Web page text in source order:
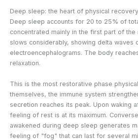
Deep sleep: the heart of physical recovery
Deep sleep accounts for 20 to 25% of
concentrated mainly in the first part of the
slows considerably, showing delta waves
electroencephalograms. The body
relaxation.
This is the most restorative phase
themselves, the immune system
secretion reaches its peak. Upon waking
feeling of rest is at its maximum.
awakened during deep sleep generates
feeling of "fog" that can last for several